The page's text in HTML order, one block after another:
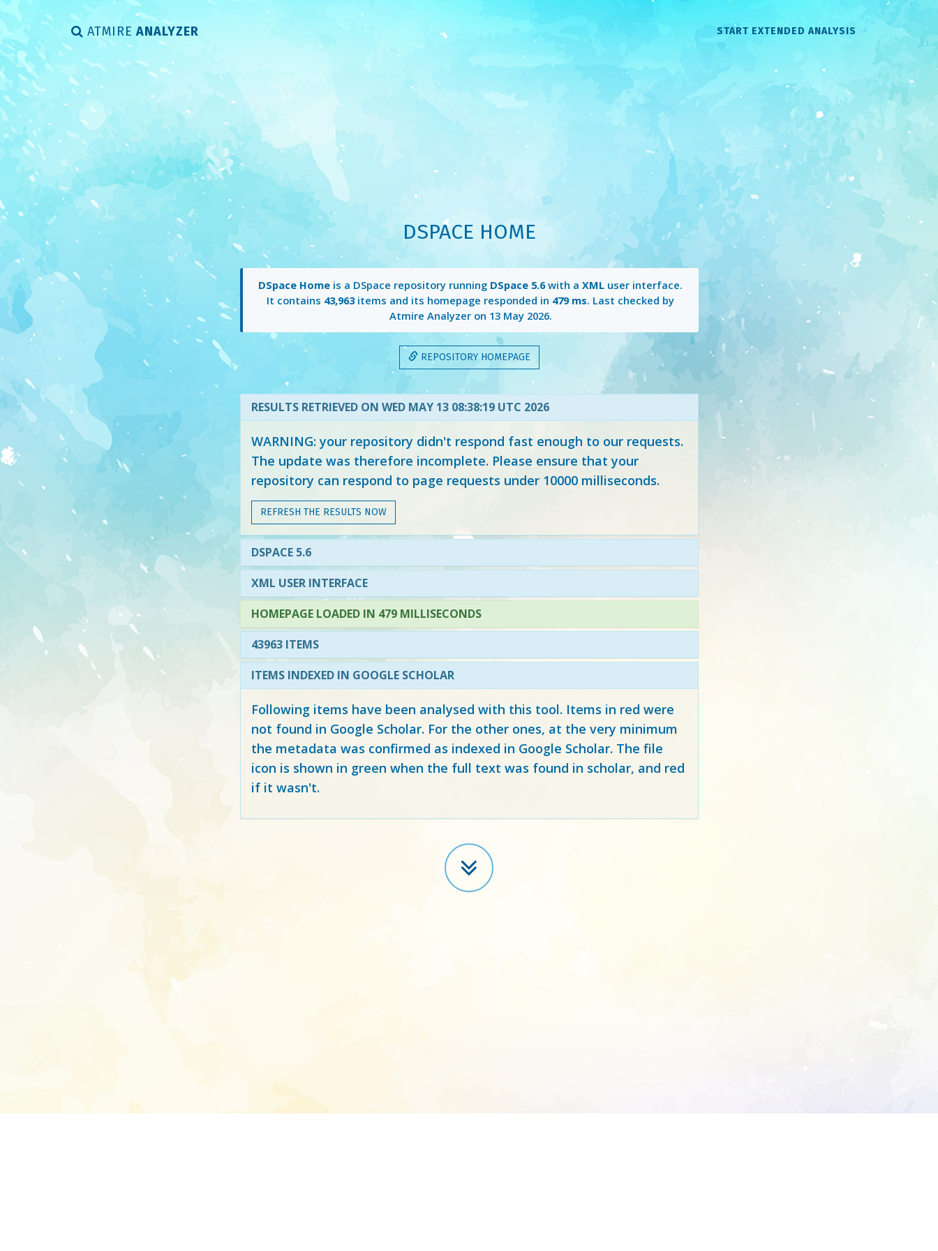
ATMIRE ANALYZER START EXTENDED ANALYSIS
DSPACE HOME
DSpace Home is a DSpace repository running DSpace 5.6with a XML user interface.
It contains 43,963items and its homepage responded in 479 ms. Last checked by
Atmire Analyzer on 13 May 2026.
REPOSITORY HOMEPAGE
RESULTS RETRIEVED ON WED MAY 13 08:38:19 UTC 2026
WARNING: your repository didn't respond fast enough to our requests.
The update was therefore incomplete. Please ensure that your
repository can respond to page requests under 10000 milliseconds.
REFRESH THE RESULTS NOW
DSPACE 5.6
XML USER INTERFACE
HOMEPAGE LOADED IN 479 MILLISECONDS
43963 ITEMS
ITEMS INDEXED IN GOOGLE SCHOLAR
Following items have been analysed with this tool. Items in red were
not found in Google Scholar. For the other ones, at the very minimum
the metadata was confirmed as indexed in Google Scholar. The file
icon is shown in green when the full text was found in scholar, and red
if it wasn't.